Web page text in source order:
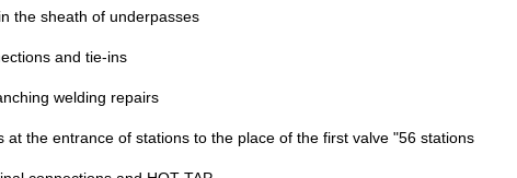
the sheath of underpasses
and tie-ins
welding repairs
at the entrance of stations to the place of the first valve "56 stations